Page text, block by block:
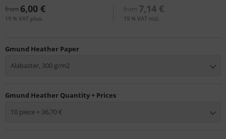
from 6,00 €
19 % VAT plus.
from 7,14 €
19 % VAT incl.
Gmund Heather Paper
Alabaster, 300 g/m2
Gmund Heather Quantity + Prices
10 piece + 36,70 €